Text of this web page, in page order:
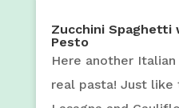
Zucchini Spaghetti
Pesto
Here another
real pasta! Just like